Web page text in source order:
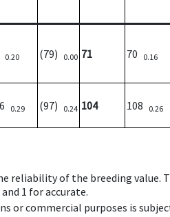
0.20 (79) 0.00 71 70 0.16
0.29 (97) 0.24 104 108 0.26
reliability of the breeding value.
1 for accurate.
or commercial purposes is